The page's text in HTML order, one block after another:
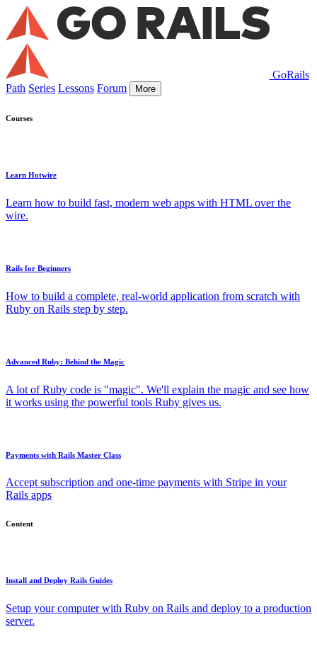
GoRails
Path Series Lessons Forum More
Courses
Learn Hotwire
Learn how to build fast, modern web apps with HTML over the
wire.
Rails for Beginners
How to build a complete, real-world application from scratch with
Ruby on Rails step by step.
Advanced Ruby: Behind the Magic
A lot of Ruby code is "magic". We'll explain the magic and see how
it works using the powerful tools Ruby gives us.
Payments with Rails Master Class
Accept subscription and one-time payments with Stripe in your
Rails apps
Content
Install and Deploy Rails Guides
Setup your computer with Ruby on Rails and deploy to a production
server.